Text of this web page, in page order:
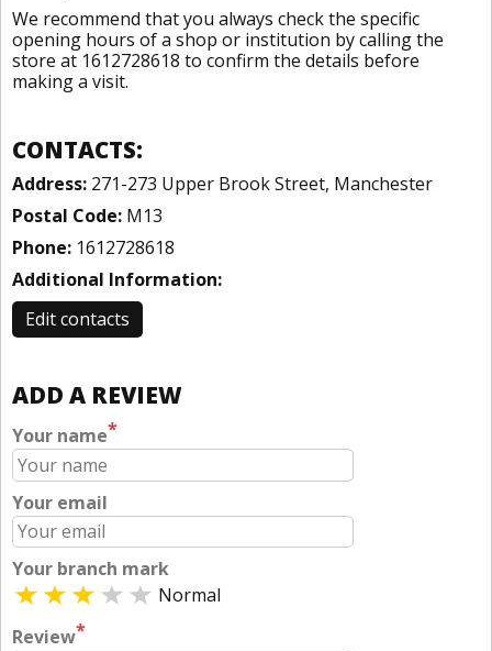
We recommend that you always check the specific
opening hours of a shop or institution by calling the
store at 1612728618 to confirm the details before
making a visit.
CONTACTS:
Address: 271-273 Upper Brook Street, Manchester
Postal Code: M13
Phone: 1612728618
Additional Information:
Edit contacts
ADD A REVIEW
Your name*
Your email
Your branch mark
Normal
Review*